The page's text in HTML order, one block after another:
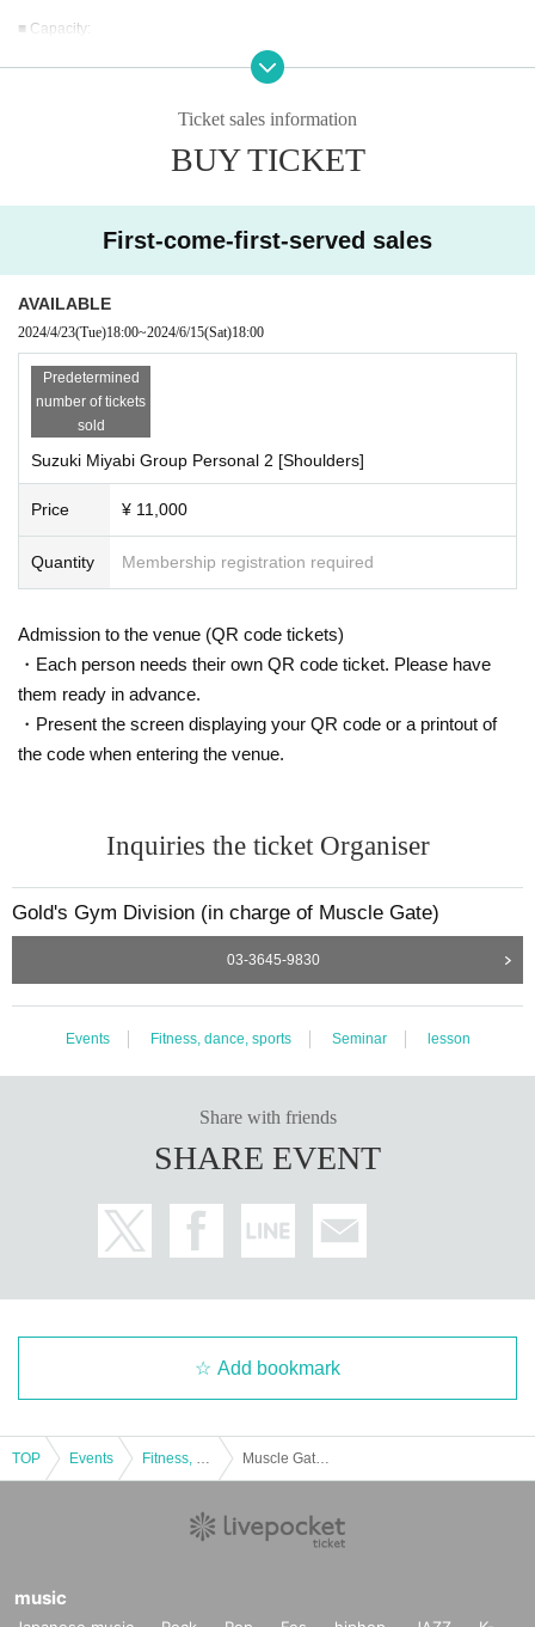
■ Capacity:
*Separate usage fees apply for visitors, other stores, overtime, etc.
■ Lecturer:
Suzuki Masaru
2016 Arnold Classic Amateur Men's Bodybuilding 80kg Class Winner
2016 yearIFBBworld bodybuilding championship
Since joining Gold's Gym in 2003, he has continued to lead the bodybuildin
opment. Currently, she is using her knowledge from various qualifications su
d the word about correct training methods and universal principles for proper
From 2021, he will also be in charge of weight training guidance for the Yom
iuri Giants and support guidance for athletes.
Ticket sales information
BUY TICKET
First-come-first-served sales
AVAILABLE
2024/4/23(Tue)18:00~2024/6/15(Sat)18:00
Predetermined
number of tickets
sold
Suzuki Miyabi Group Personal 2 [Shoulders]
Price ¥ 11,000
Quantity Membership registration required
Admission to the venue (QR code tickets)
・Each person needs their own QR code ticket. Please have
them ready in advance.
・Present the screen displaying your QR code or a printout of
the code when entering the venue.
Inquiries the ticket Organiser
Gold's Gym Division (in charge of Muscle Gate)
03-3645-9830
Events Fitness, dance, sports Seminar lesson
Share with friends
SHARE EVENT
Add bookmark
TOP Events
music